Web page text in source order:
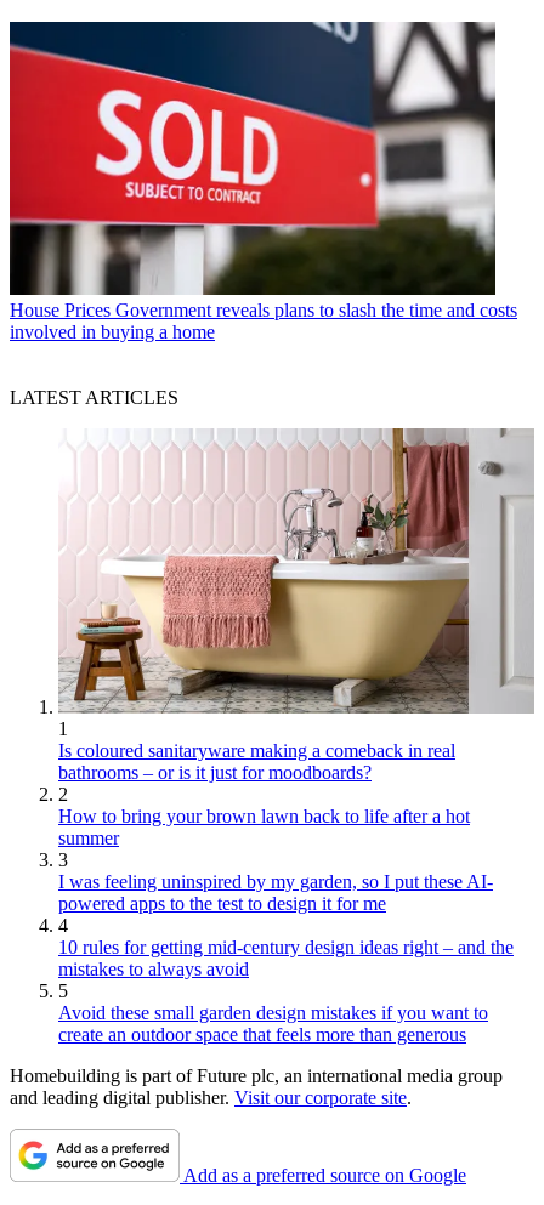
House Prices Government reveals plans to slash the time and costs
involved in buying a home
LATEST ARTICLES
1
Is coloured sanitaryware making a comeback in real
bathrooms – or is it just for moodboards?
2
How to bring your brown lawn back to life after a hot
summer
3
I was feeling uninspired by my garden, so I put these AI-
powered apps to the test to design it for me
4
10 rules for getting mid-century design ideas right – and the
mistakes to always avoid
5
Avoid these small garden design mistakes if you want to
create an outdoor space that feels more than generous
Homebuilding is part of Future plc, an international media group
and leading digital publisher. Visit our corporate site.
Add as a preferred source on Google